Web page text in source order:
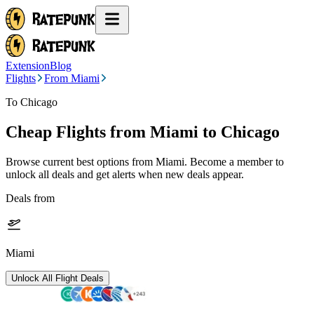
ExtensionBlog
Flights
From Miami
To Chicago
Cheap Flights from Miami to Chicago
Browse current best options from Miami. Become a member to
unlock all deals and get alerts when new deals appear.
Deals from
Miami
Unlock All Flight Deals